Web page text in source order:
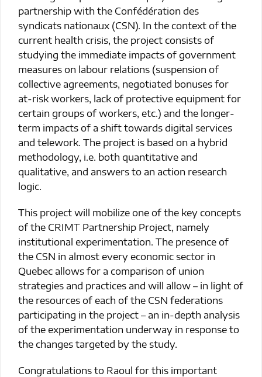
partnership with the Confédération des
syndicats nationaux (CSN). In the context of the
current health crisis, the project consists of
studying the immediate impacts of government
measures on labour relations (suspension of
collective agreements, negotiated bonuses for
at-risk workers, lack of protective equipment for
certain groups of workers, etc.) and the longer-
term impacts of a shift towards digital services
and telework. The project is based on a hybrid
methodology, i.e. both quantitative and
qualitative, and answers to an action research
logic.
This project will mobilize one of the key concepts
of the CRIMT Partnership Project, namely
institutional experimentation. The presence of
the CSN in almost every economic sector in
Quebec allows for a comparison of union
strategies and practices and will allow – in light of
the resources of each of the CSN federations
participating in the project – an in-depth analysis
of the experimentation underway in response to
the changes targeted by the study.
Congratulations to Raoul for this important